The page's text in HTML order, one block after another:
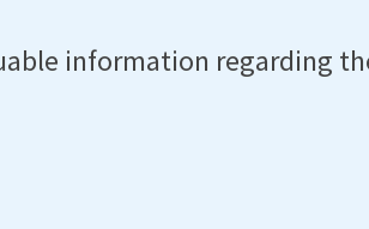
information regarding